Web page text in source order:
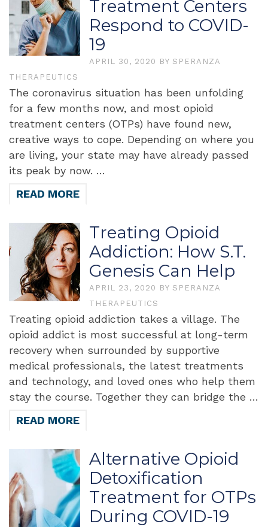
Treatment Centers
Respond to COVID-
19
APRIL 30, 2020 BY SPERANZA
THERAPEUTICS
The coronavirus situation has been unfolding
for a few months now, and most opioid
treatment centers (OTPs) have found new,
creative ways to cope. Depending on where you
are living, your state may have already passed
its peak by now. …
READ MORE
Treating Opioid
Addiction: How S.T.
Genesis Can Help
APRIL 23, 2020 BY SPERANZA
THERAPEUTICS
Treating opioid addiction takes a village. The
opioid addict is most successful at long-term
recovery when surrounded by supportive
medical professionals, the latest treatments
and technology, and loved ones who help them
stay the course. Together they can bridge the …
READ MORE
Alternative Opioid
Detoxification
Treatment for OTPs
During COVID-19